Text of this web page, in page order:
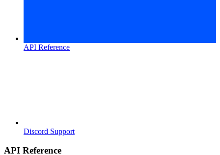
API Reference
Discord Support
API Reference